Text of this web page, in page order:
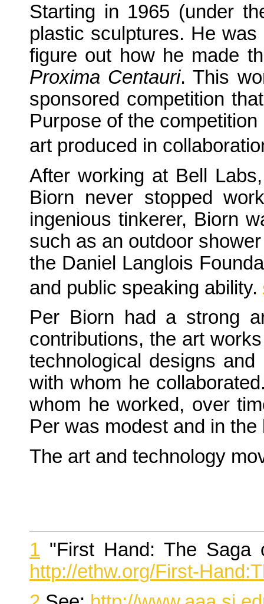
Starting in 1965 (under
plastic sculptures. He
figure out how he made
Proxima Centauri. This
sponsored competition
Purpose of the
art produced in
After working at Bell
Biorn never stopped
ingenious tinkerer, Biorn
such as an outdoor
the Daniel Langlois
and public speaking ability.
Per Biorn had a strong
contributions, the art
technological designs
with whom he
whom he worked, over
Per was modest and in
The art and technology
1 "First Hand: The Saga
http://ethw.org/First-